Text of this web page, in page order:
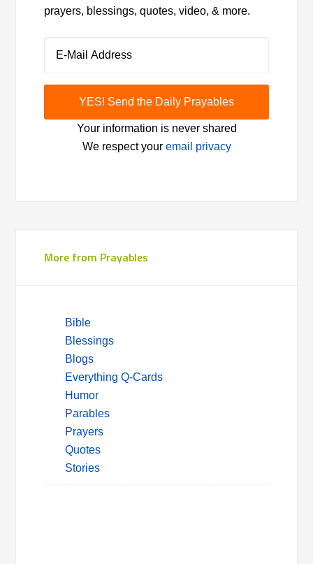
prayers, blessings, quotes, video, & more.
Your information is never shared
We respect your email privacy
More from Prayables
Bible
Blessings
Blogs
Everything Q-Cards
Humor
Parables
Prayers
Quotes
Stories